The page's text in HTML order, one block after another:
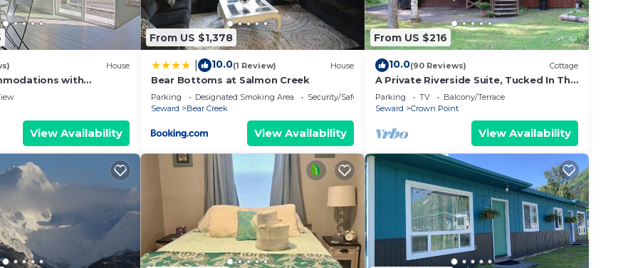
House
with
View Availability
From US $1,378
10.0(1 Review) House
Bear Bottoms at Salmon Creek
Parking Designated Smoking Area
Security/Safety
Seward
Bear Creek
View Availability
From US $216
10.0(90 Reviews) Cottage
A Private Riverside Suite, Tucked In The
Mountains, Just 30 Minutes From
Seward
Parking TV
Balcony/Terrace
Seward
Crown Point
View Availability